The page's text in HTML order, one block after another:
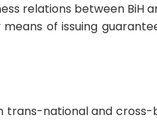
relations between BiH
of issuing
trans-national and